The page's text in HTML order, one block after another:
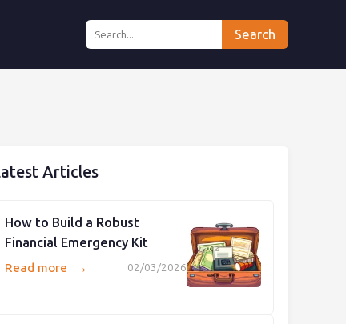
Search
Articles
How to Build a Robust
Financial Emergency Kit
02/03/2026
Read more →